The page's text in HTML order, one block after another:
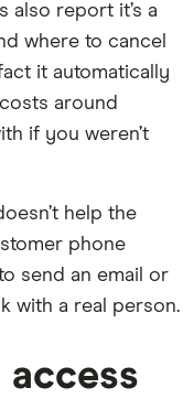
also report it’s a
where to cancel
it automatically
around
if you weren’t
help the
phone
send an email or
with a real person.
access